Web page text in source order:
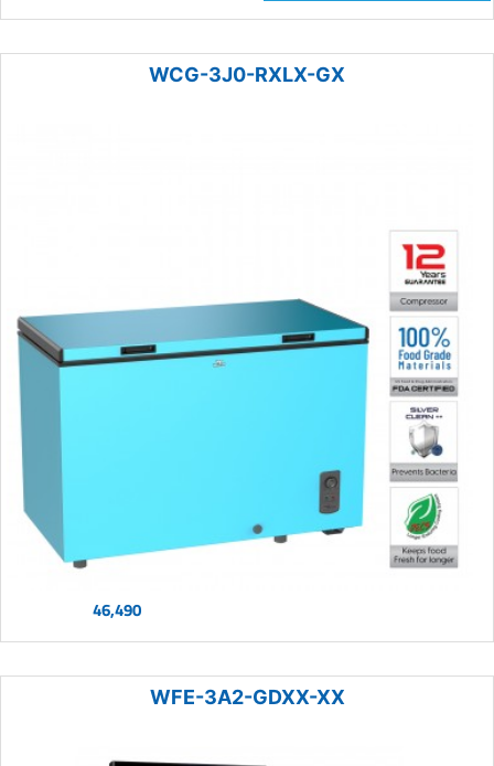
WCG-3J0-RXLX-GX
46,490
WFE-3A2-GDXX-XX